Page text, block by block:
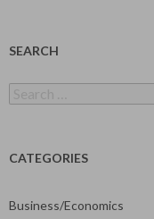
SEARCH
for:
CATEGORIES
Business/Economics